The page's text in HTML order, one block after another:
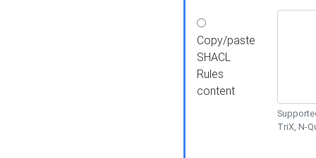
Copy/paste
SHACL
Rules
content
TriX, N-